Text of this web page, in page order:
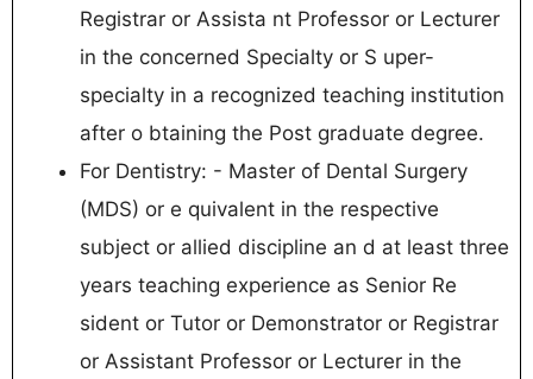
Registrar or Assista nt Professor or Lecturer
in the concerned Specialty or S uper-
specialty in a recognized teaching institution
after o btaining the Post graduate degree.
For Dentistry: - Master of Dental Surgery
(MDS) or e quivalent in the respective
subject or allied discipline an d at least three
years teaching experience as Senior Re
sident or Tutor or Demonstrator or Registrar
or Assistant Professor or Lecturer in the